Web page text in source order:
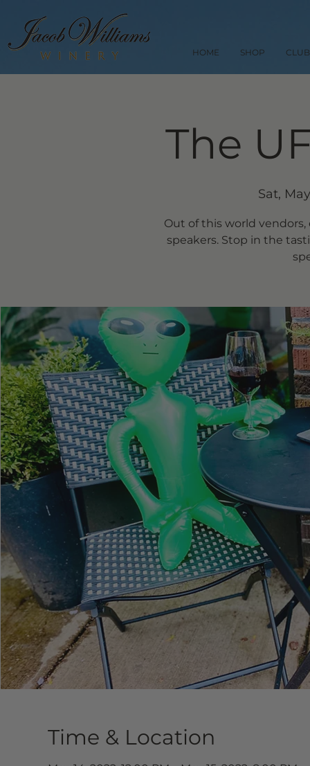
HOME SHOP CLUB
The
Sat,
Out of this world
speakers. Stop in the
Time & Location